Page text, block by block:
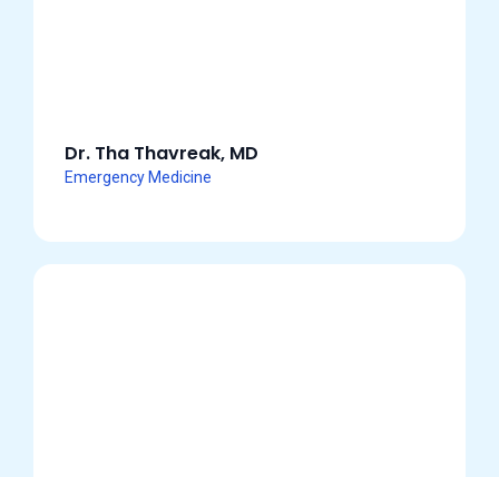
Dr. Tha Thavreak, MD
Emergency Medicine